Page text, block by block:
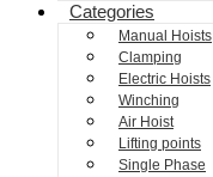
Categories
Manual Hoists
Clamping
Electric Hoists
Winching
Air Hoist
Lifting points
Single Phase